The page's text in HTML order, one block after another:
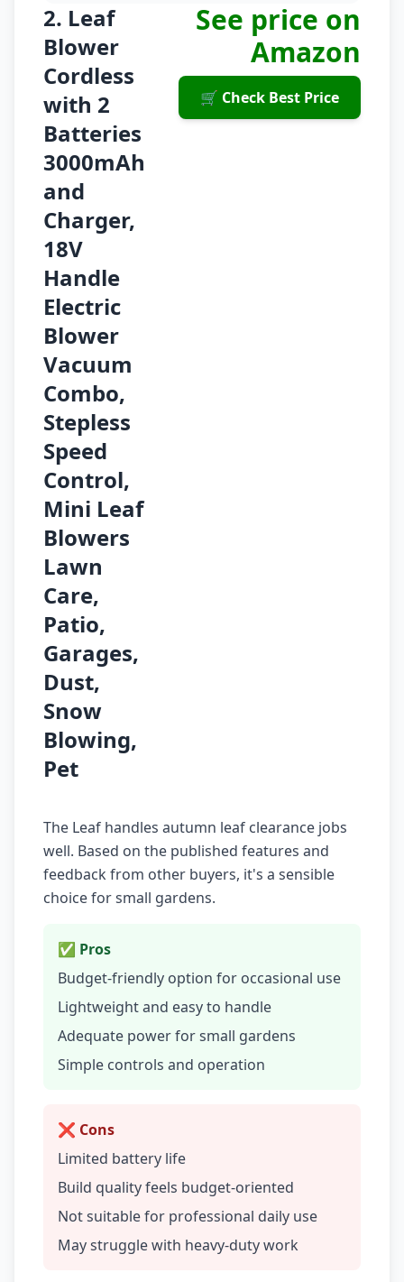
2. Leaf
Blower
Cordless
with 2
Batteries
3000mAh
and
Charger,
18V
Handle
Electric
Blower
Vacuum
Combo,
Stepless
Speed
Control,
Mini Leaf
Blowers
Lawn
Care,
Patio,
Garages,
Dust,
Snow
Blowing,
Pet
See price on
Amazon
🛒 Check Best Price
The Leaf handles autumn leaf clearance jobs
well. Based on the published features and
feedback from other buyers, it's a sensible
choice for small gardens.
✅ Pros
Budget-friendly option for occasional use
Lightweight and easy to handle
Adequate power for small gardens
Simple controls and operation
❌ Cons
Limited battery life
Build quality feels budget-oriented
Not suitable for professional daily use
May struggle with heavy-duty work